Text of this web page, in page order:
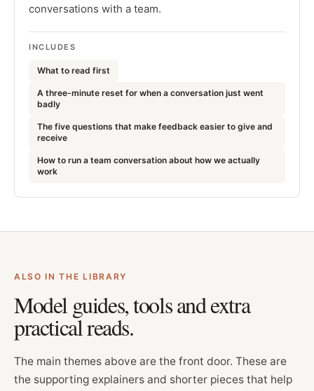
conversations with a team.
INCLUDES
What to read first
A three-minute reset for when a conversation just went
badly
The five questions that make feedback easier to give and
receive
How to run a team conversation about how we actually
work
ALSO IN THE LIBRARY
Model guides, tools and extra
practical reads.
The main themes above are the front door. These are
the supporting explainers and shorter pieces that help